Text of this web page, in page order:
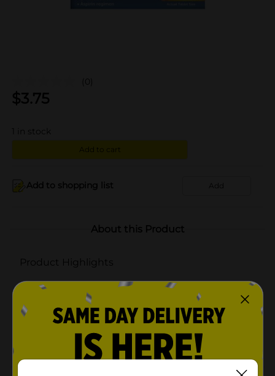
(0)
$3.75
in stock
Add to cart
Add to shopping list Add
About this Product
Product Highlights
Pack of 100 tablets
Enteric-coated tablets
81 mg each
Easy to carry and consume